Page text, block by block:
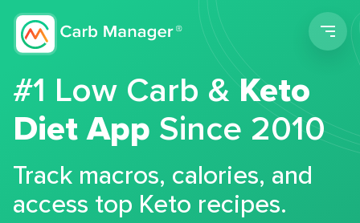
#1 Low Carb &Keto
Diet App Since 2010
Track macros, calories, and
access top Keto recipes.